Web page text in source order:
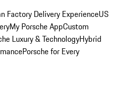
Factory Delivery ExperienceUS
My Porsche AppCustom
Luxury & TechnologyHybrid
Porsche for Every